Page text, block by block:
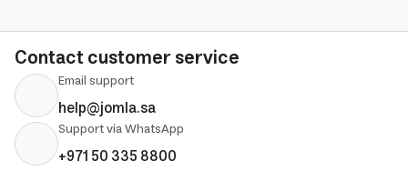
Contact customer service
Email support
help@jomla.sa
Support via WhatsApp
+971 50 335 8800